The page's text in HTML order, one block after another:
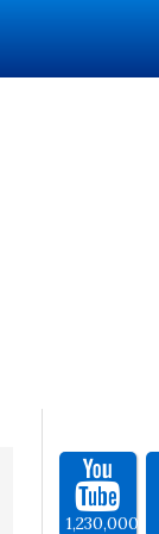
1,230,000